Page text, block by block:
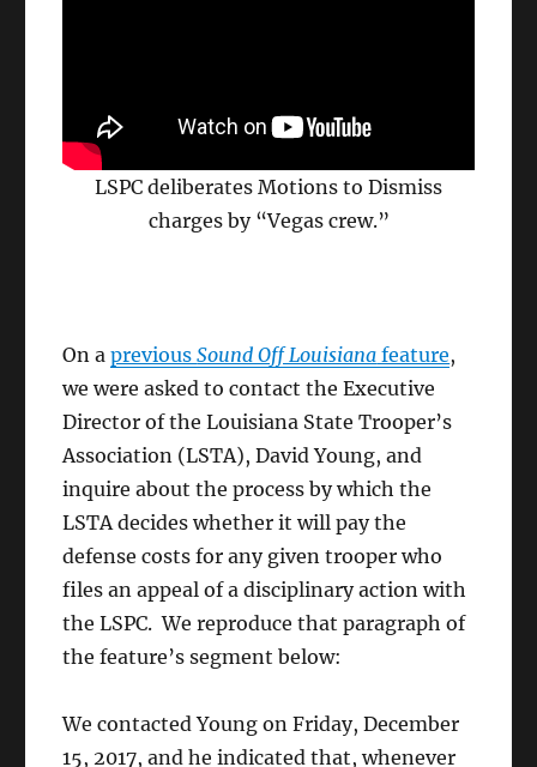
LSPC deliberates Motions to Dismiss
charges by “Vegas crew.”
On apreviousSound Off Louisiana feature,
we were asked to contact the Executive
Director of the Louisiana State Trooper’s
Association (LSTA), David Young, and
inquire about the process by which the
LSTA decides whether it will pay the
defense costs for any given trooper who
files an appeal of a disciplinary action with
the LSPC. We reproduce that paragraph of
the feature’s segment below:
We contacted Young on Friday, December
15, 2017, and heindicated that, whenever